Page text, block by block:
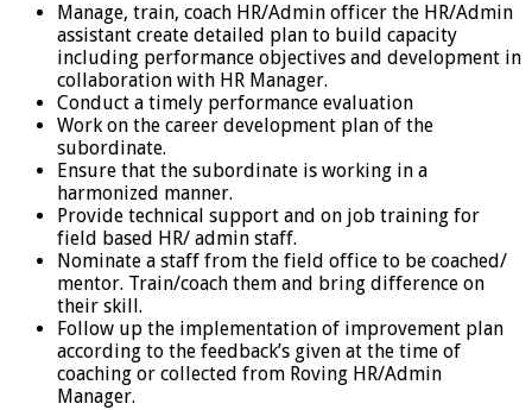
Manage, train, coach HR/Admin officer the HR/Admin
assistant create detailed plan to build capacity
including performance objectives and development in
collaboration with HR Manager.
Conduct a timely performance evaluation
Work on the career development plan of the
subordinate.
Ensure that the subordinate is working in a
harmonized manner.
Provide technical support and on job training for
field based HR/ admin staff.
Nominate a staff from the field office to be coached/
mentor. Train/coach them and bring difference on
their skill.
Follow up the implementation of improvement plan
according to the feedback’s given at the time of
coaching or collected from Roving HR/Admin
Manager.